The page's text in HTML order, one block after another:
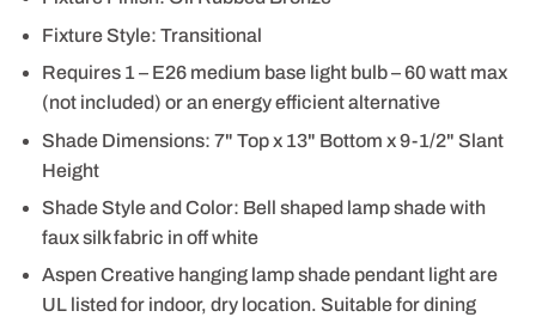
Fixture Style: Transitional
Requires 1 – E26 medium base light bulb – 60 watt max
(not included) or an energy efficient alternative
Shade Dimensions: 7" Top x 13" Bottom x 9-1/2" Slant
Height
Shade Style and Color: Bell shaped lamp shade with
faux silk fabric in off white
Aspen Creative hanging lamp shade pendant light are
UL listed for indoor, dry location. Suitable for dining